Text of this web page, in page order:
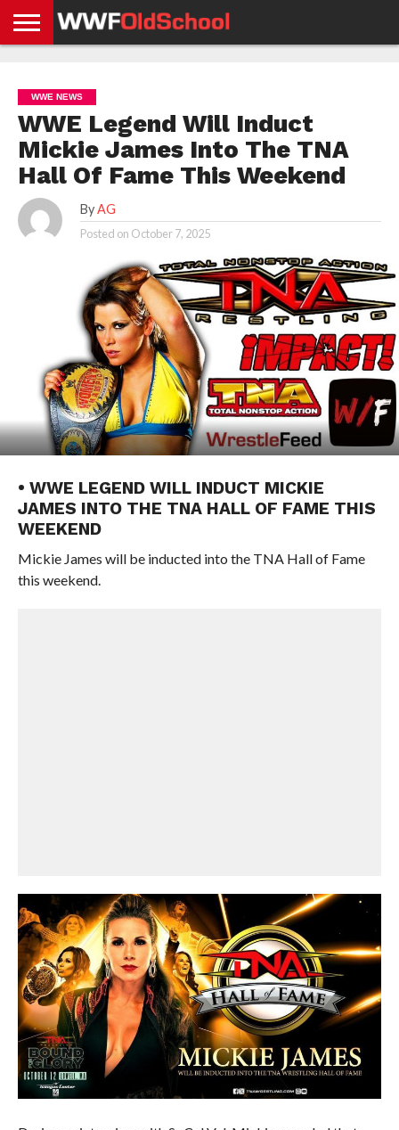
NEWS
NEWS
NEWS
BOXING
NEWS
SCHOOL
STORIES
APP
US
POLICY &
GDPR
WWE NEWS
WWE Legend Will Induct
Mickie James Into The TNA
Hall Of Fame This Weekend
By AG
Posted on October 7, 2025
• WWE LEGEND WILL INDUCT MICKIE
JAMES INTO THE TNA HALL OF FAME THIS
WEEKEND
Mickie James will be inducted into the TNA Hall of Fame
this weekend.